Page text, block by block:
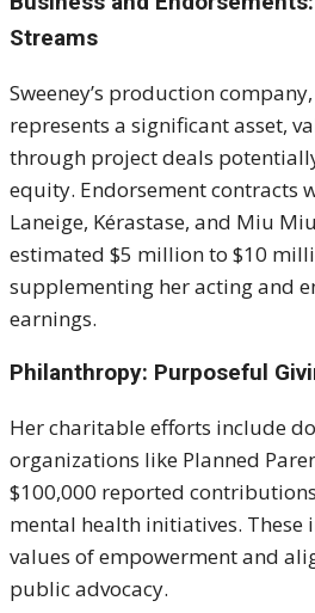
Streams
Sweeney’s production
represents a significant asset,
through project deals
equity. Endorsement contracts
Laneige, Kérastase, and Miu
estimated $5 million to $10
supplementing her acting and
earnings.
Philanthropy: Purposeful
Her charitable efforts include
organizations like Planned
$100,000 reported
mental health initiatives. These
values of empowerment and
public advocacy.